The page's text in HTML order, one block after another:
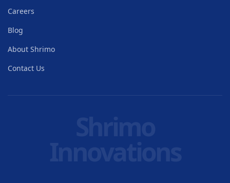
Careers
Blog
About Shrimo
Contact Us